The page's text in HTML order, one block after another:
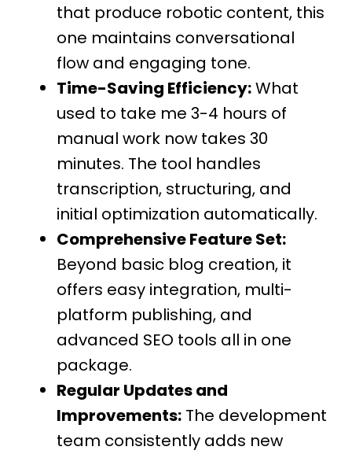
that produce robotic content, this
one maintains conversational
flow and engaging tone.
Time-Saving Efficiency:What
used to take me 3-4 hours of
manual work now takes 30
minutes. The tool handles
transcription, structuring, and
initial optimization automatically.
Comprehensive Feature Set:
Beyond basic blog creation, it
offers easy integration, multi-
platform publishing, and
advanced SEO tools all in one
package.
Regular Updates and
Improvements: The development
team consistently adds new